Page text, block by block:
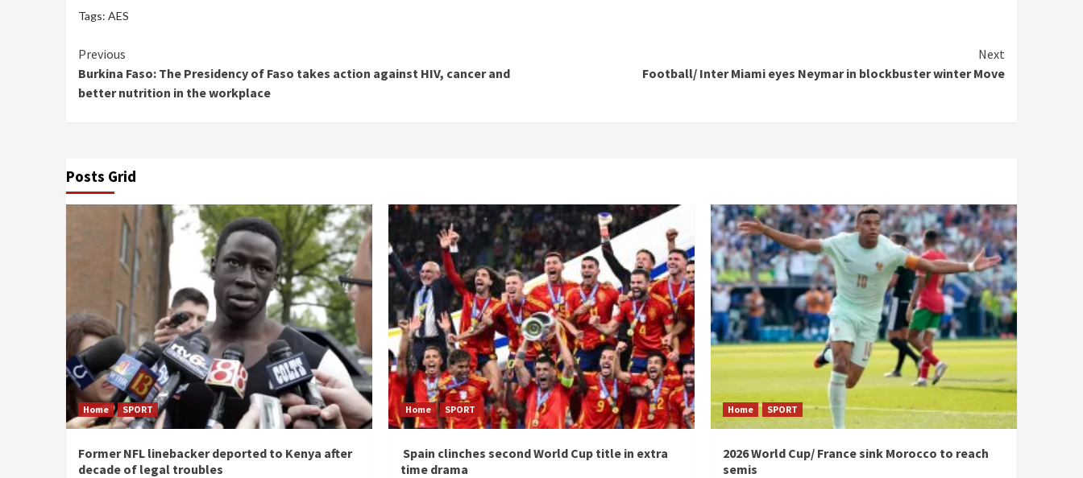
Tags: AES
Continue
Reading
Previous
Burkina Faso: The Presidency of Faso takes action against HIV, cancer and
better nutrition in the workplace
Next
Football/ Inter Miami eyes Neymar in blockbuster winter Move
Posts Grid
Home SPORT
Former NFL linebacker deported to Kenya after
decade of legal troubles
Home SPORT
Spain clinches second World Cup title in extra
time drama
Home SPORT
2026 World Cup/ France sink Morocco to reach
semis